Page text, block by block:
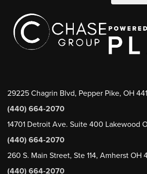
29225 Chagrin Blvd, Pepper Pike, OH
(440) 664-2070
14701 Detroit Ave. Suite 400 Lakewood
(440) 664-2070
260 S. Main Street, Ste 114, Amherst OH
(440) 664-2070